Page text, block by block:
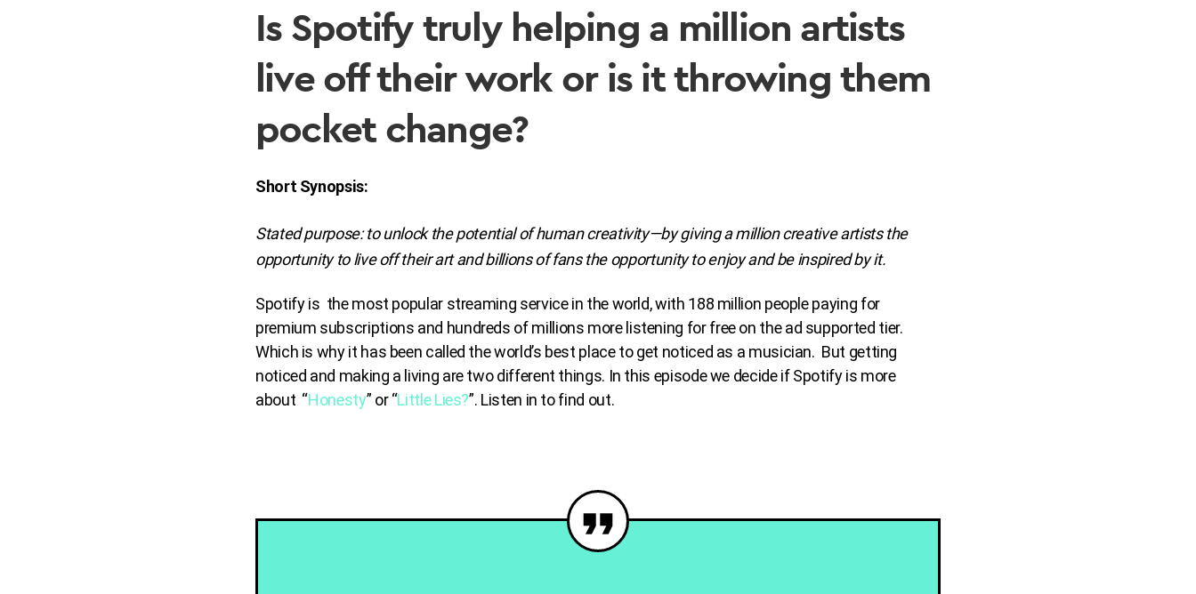
Is Spotify truly helping a million artists
live off their work or is it throwing them
pocket change?
Short Synopsis:
Stated purpose:to unlock the potential of human creativity—by giving a million creative artists the
opportunity to live off their art and billions of fans the opportunity to enjoy and be inspired by it.
Spotify is the most popular streaming service in the world, with 188 million people paying for
premium subscriptions and hundreds of millions more listening for free on the ad supported tier.
Which is why it has been called the world’s best place to get noticed as a musician. But getting
noticed and making a living are two different things. In this episode we decide if Spotify is more
about “Honesty” or “Little Lies?”. Listen in to find out.